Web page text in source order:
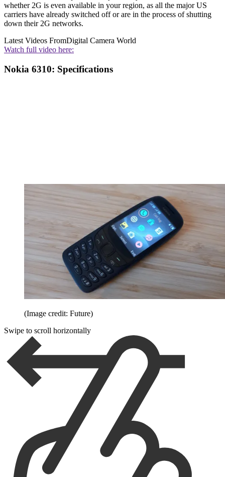
whether 2G is even available in your region, as all the major US
carriers have already switched off or are in the process of shutting
down their 2G networks.
Latest Videos FromDigital Camera World
Watch full video here:
Nokia 6310: Specifications
(Image credit: Future)
Swipe to scroll horizontally